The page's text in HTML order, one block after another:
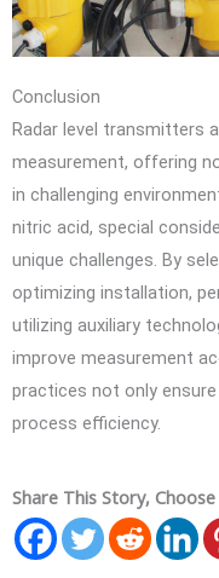
Conclusion
Radar level transmitters
measurement, offering
in challenging
nitric acid, special
unique challenges. By
optimizing installation,
utilizing auxiliary
improve measurement
practices not only
process efficiency.
Share This Story,